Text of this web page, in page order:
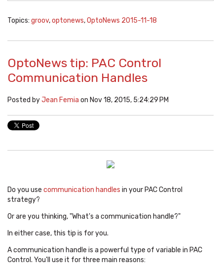
Topics: groov,optonews,OptoNews 2015-11-18
OptoNews tip: PAC Control
Communication Handles
Posted byJean Femia on Nov 18, 2015, 5:24:29 PM
Do you use communication handles in your PAC Control
strategy?
Or are you thinking, "What's a communication handle?"
In either case, this tip is for you.
A communication handle is a powerful type of variable in PAC
Control. You'll use it for three main reasons: